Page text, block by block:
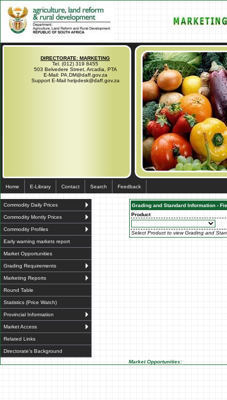
DIRECTORATE: MARKETING
Tel. (012) 319 8455
503 Belvedere Street, Arcadia, PTA
E-Mail: PA.DM@daff.gov.za
Support E-Mail helpdesk@daff.gov.za
Home E-Library Contact Search Feedback
Commodity Daily Prices
Commodity Montly Prices
Commodity Profiles
Early warning markets report
Market Opportunities
Grading Requirements
Marketing Reports
Round Table
Statistics (Price Watch)
Provincial Information
Market Access
Related Links
Directorate's Background
Grading and Standard Information -
Product
Select Product to view Grading and
Market Opportunities: